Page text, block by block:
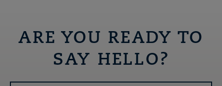
ARE YOU READY TO
SAY HELLO?